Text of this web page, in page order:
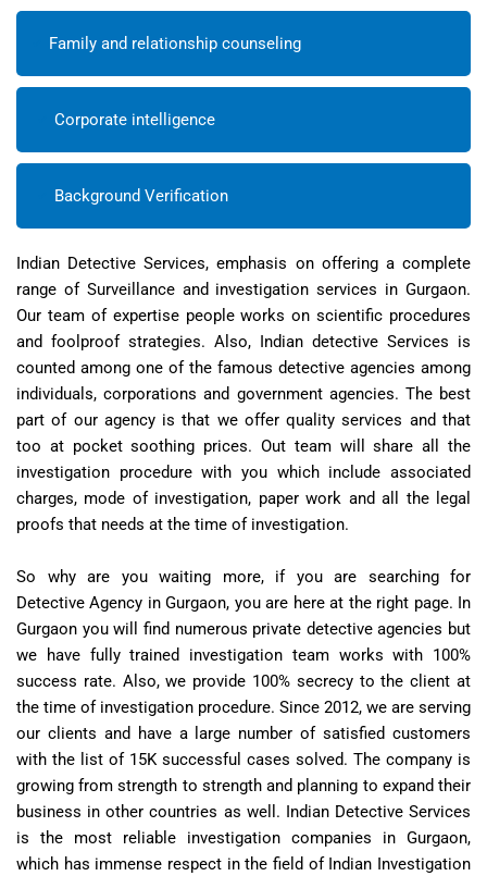
Family and relationship counseling
Corporate intelligence
Background Verification
Indian Detective Services, emphasis on offering a complete
range of Surveillance and investigation services in Gurgaon.
Our team of expertise people works on scientific procedures
and foolproof strategies. Also, Indian detective Services is
counted among one of the famous detective agencies among
individuals, corporations and government agencies. The best
part of our agency is that we offer quality services and that
too at pocket soothing prices. Out team will share all the
investigation procedure with you which include associated
charges, mode of investigation, paper work and all the legal
proofs that needs at the time of investigation.
So why are you waiting more, if you are searching for
Detective Agency in Gurgaon, you are here at the right page. In
Gurgaon you will find numerous private detective agencies but
we have fully trained investigation team works with 100%
success rate. Also, we provide 100% secrecy to the client at
the time of investigation procedure. Since 2012, we are serving
our clients and have a large number of satisfied customers
with the list of 15K successful cases solved. The company is
growing from strength to strength and planning to expand their
business in other countries as well. Indian Detective Services
is the most reliable investigation companies in Gurgaon,
which has immense respect in the field of Indian Investigation